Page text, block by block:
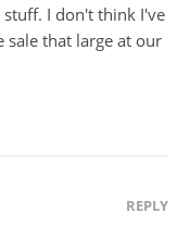
I don't think I've
sale that large at our
REPLY